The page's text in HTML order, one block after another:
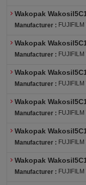
Wakopak
Manufacturer :
Wakopak
Manufacturer :
Wakopak
Manufacturer :
Wakopak
Manufacturer :
Wakopak
Manufacturer :
Wakopak
Manufacturer :